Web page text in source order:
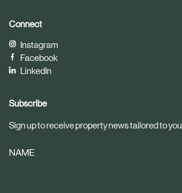
Connect
Instagram
Facebook
LinkedIn
Subscribe
Sign up to receive property news tailored to you
NAME